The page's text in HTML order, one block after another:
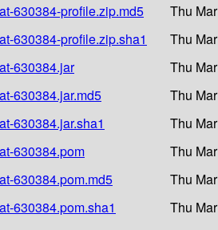
630384-profile.zip.md5
Thu
630384-profile.zip.sha1
Thu
630384.jar
Thu
630384.jar.md5
Thu
630384.jar.sha1
Thu
630384.pom
Thu
630384.pom.md5
Thu
630384.pom.sha1
Thu